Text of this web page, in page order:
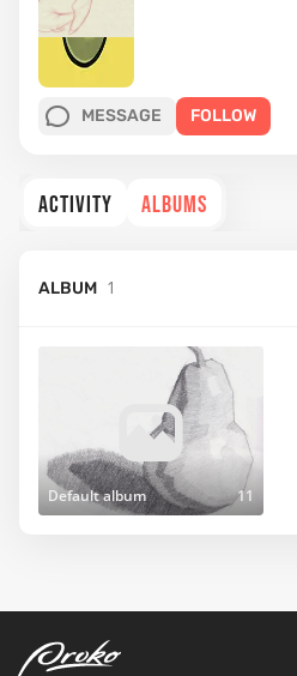
MESSAGE FOLLOW
ACTIVITY ALBUMS
ALBUM 1
Default album 11